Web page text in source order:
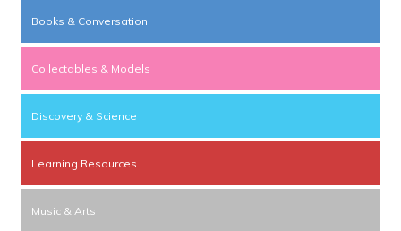
Books & Conversation
Collectables & Models
Discovery & Science
Learning Resources
Music & Arts